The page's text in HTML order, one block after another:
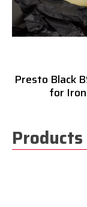
Presto Black
for
Products